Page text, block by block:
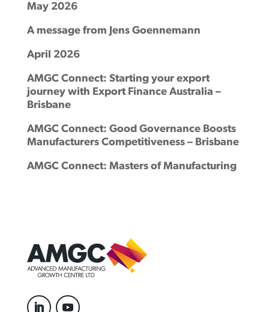
May 2026
A message from Jens Goennemann
April 2026
AMGC Connect: Starting your export
journey with Export Finance Australia –
Brisbane
AMGC Connect: Good Governance Boosts
Manufacturers Competitiveness – Brisbane
AMGC Connect: Masters of Manufacturing